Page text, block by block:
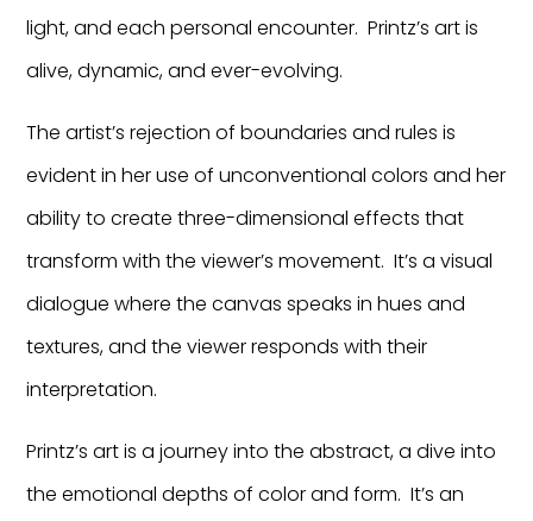
light, and each personal encounter. Printz’s art is
alive, dynamic, and ever-evolving.
The artist’s rejection of boundaries and rules is
evident in her use of unconventional colors and her
ability to create three-dimensional effects that
transform with the viewer’s movement. It’s a visual
dialogue where the canvas speaks in hues and
textures, and the viewer responds with their
interpretation.
Printz’s art is a journey into the abstract, a dive into
the emotional depths of color and form. It’s an